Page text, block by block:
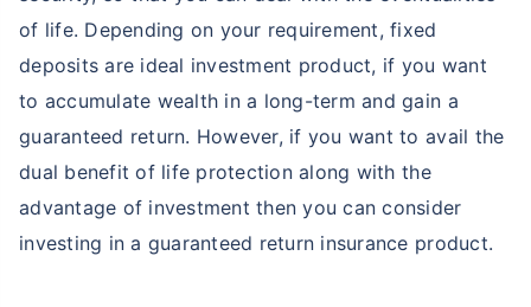
of life. Depending on your requirement, fixed
deposits are ideal investment product, if you want
to accumulate wealth in a long-term and gain a
guaranteed return. However, if you want to avail the
dual benefit of life protection along with the
advantage of investment then you can consider
investing in a guaranteed return insurance product.